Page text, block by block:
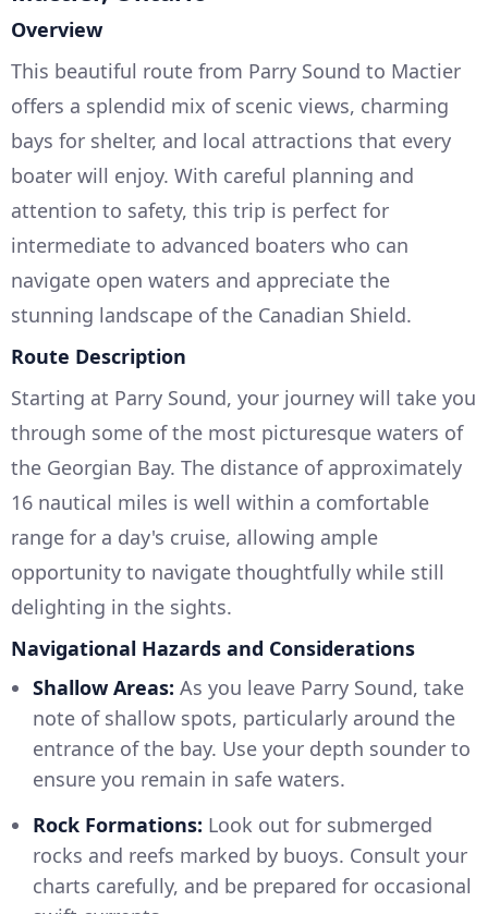
Overview
This beautiful route from Parry Sound to Mactier
offers a splendid mix of scenic views, charming
bays for shelter, and local attractions that every
boater will enjoy. With careful planning and
attention to safety, this trip is perfect for
intermediate to advanced boaters who can
navigate open waters and appreciate the
stunning landscape of the Canadian Shield.
Route Description
Starting at Parry Sound, your journey will take you
through some of the most picturesque waters of
the Georgian Bay. The distance of approximately
16 nautical miles is well within a comfortable
range for a day's cruise, allowing ample
opportunity to navigate thoughtfully while still
delighting in the sights.
Navigational Hazards and Considerations
Shallow Areas: As you leave Parry Sound, take
note of shallow spots, particularly around the
entrance of the bay. Use your depth sounder to
ensure you remain in safe waters.
Rock Formations: Look out for submerged
rocks and reefs marked by buoys. Consult your
charts carefully, and be prepared for occasional